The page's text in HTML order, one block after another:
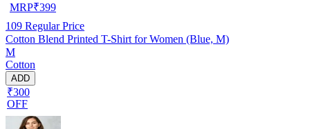
MRP₹399
109 Regular Price
Cotton Blend Printed T-Shirt for Women (Blue, M)
M
Cotton
ADD
₹300
OFF